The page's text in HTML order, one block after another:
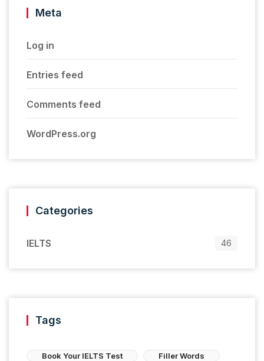
Meta
Log in
Entries feed
Comments feed
WordPress.org
Categories
IELTS 46
Tags
Book Your IELTS Test
Filler Words